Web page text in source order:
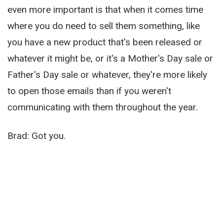
even more important is that when it comes time
where you do need to sell them something, like
you have a new product that's been released or
whatever it might be, or it's a Mother's Day sale or
Father's Day sale or whatever, they're more likely
to open those emails than if you weren't
communicating with them throughout the year.
Brad: Got you.